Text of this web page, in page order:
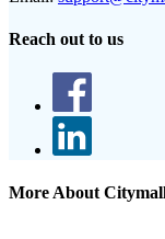
Reach out to us
More About